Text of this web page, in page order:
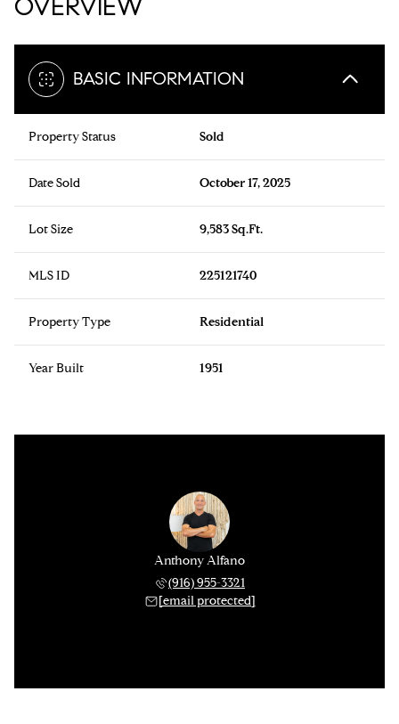
OVERVIEW
BASIC INFORMATION
Property Status Sold
Date Sold October 17, 2025
Lot Size 9,583 Sq.Ft.
MLS ID 225121740
Property Type Residential
Year Built 1951
Anthony Alfano
(916) 955-3321
[email protected]